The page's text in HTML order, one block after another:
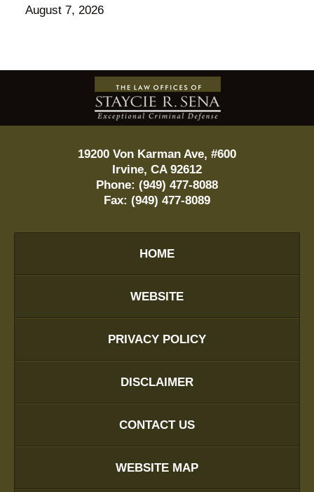
August 7, 2026
Contact
Information
19200 Von Karman Ave, #600
Irvine, CA 92612
Phone: (949) 477-8088
Fax: (949) 477-8089
HOME
WEBSITE
PRIVACY POLICY
DISCLAIMER
CONTACT US
WEBSITE MAP